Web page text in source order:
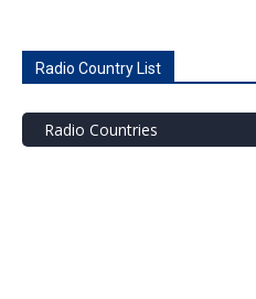
Radio Country List
Radio Countries